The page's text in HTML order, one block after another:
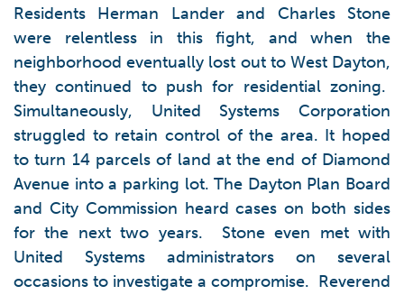
Residents Herman Lander and Charles Stone
were relentless in this fight, and when the
neighborhood eventually lost out to West Dayton,
they continued to push for residential zoning.
Simultaneously, United Systems Corporation
struggled to retain control of the area. It hoped
to turn 14 parcels of land at the end of Diamond
Avenue into a parking lot. The Dayton Plan Board
and City Commission heard cases on both sides
for the next two years. Stone even met with
United Systems administrators on several
occasions to investigate a compromise. Reverend